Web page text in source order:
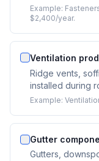
Example:
$2,400/year.
Ventilation
Ridge vents,
installed during
Example:
Gutter
Gutters,